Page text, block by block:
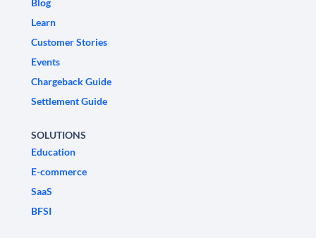
Blog
Learn
Customer Stories
Events
Chargeback Guide
Settlement Guide
SOLUTIONS
Education
E-commerce
SaaS
BFSI